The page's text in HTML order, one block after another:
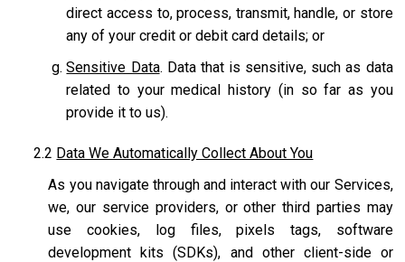
direct access to, process, transmit, handle, or store
any of your credit or debit card details; or
Sensitive Data. Data that is sensitive, such as data
related to your medical history (in so far as you
provide it to us).
2.2 Data We Automatically Collect About You
As you navigate through and interact with our Services,
we, our service providers, or other third parties may
use cookies, log files, pixels tags, software
development kits (SDKs), and other client-side or